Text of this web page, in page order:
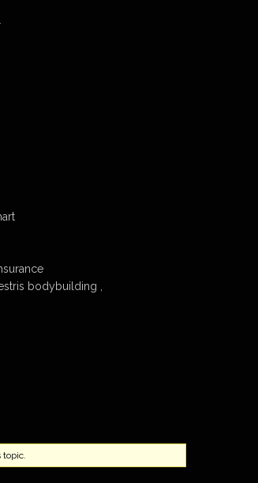
bodybuilding ,
topic.